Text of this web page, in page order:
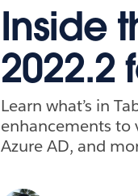
Inside
2022.2
Learn what’s in
enhancements to
Azure AD, and